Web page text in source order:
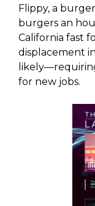
Flippy, a
burgers an
California fast
displacement
for new jobs.